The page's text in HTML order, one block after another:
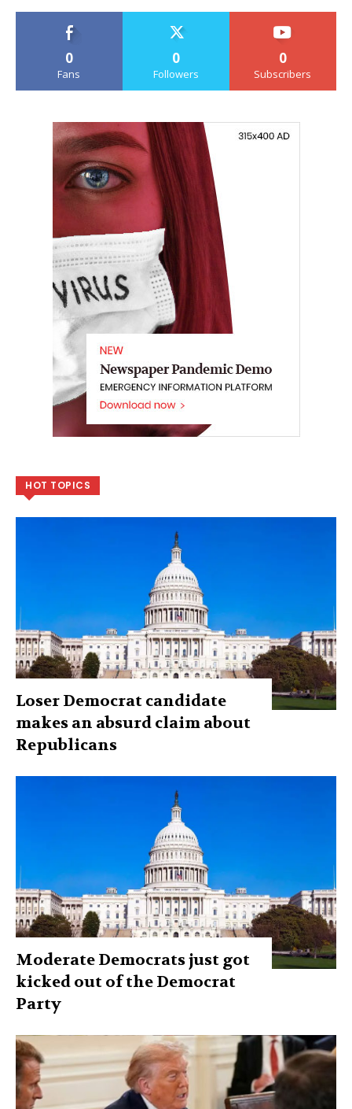
0
Fans
0
Followers
0
Subscribers
HOT TOPICS
Loser Democrat candidate
makes an absurd claim about
Republicans
Moderate Democrats just got
kicked out of the Democrat
Party